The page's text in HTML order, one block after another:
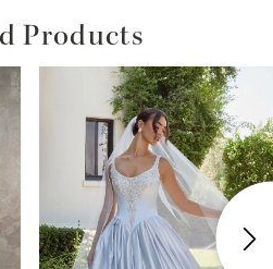
Products